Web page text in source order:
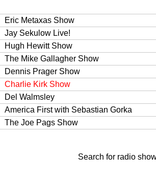
Eric Metaxas Show
Jay Sekulow Live!
Hugh Hewitt Show
The Mike Gallagher Show
Dennis Prager Show
Charlie Kirk Show
Del Walmsley
America First with Sebastian Gorka
The Joe Pags Show
Search for radio